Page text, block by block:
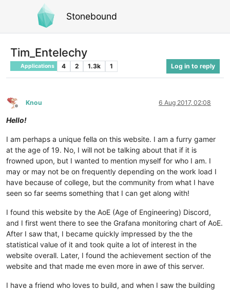
Stonebound
Tim_Entelechy
Applications 4 2 1.3k 1 Log in to reply
Offline
Knou 6 Aug 2017, 02:08
Hello!
I am perhaps a unique fella on this website. I am a furry gamer
at the age of 19. No, I will not be talking about that if it is
frowned upon, but I wanted to mention myself for who I am. I
may or may not be on frequently depending on the work load I
have because of college, but the community from what I have
seen so far seems something that I can get along with!
I found this website by the AoE (Age of Engineering) Discord,
and I first went there to see the Grafana monitoring chart of AoE.
After I saw that, I became quickly impressed by the the
statistical value of it and took quite a lot of interest in the
website overall. Later, I found the achievement section of the
website and that made me even more in awe of this server.
I have a friend who loves to build, and when I saw the building